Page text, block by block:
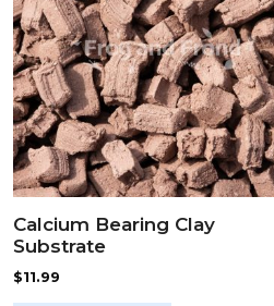
Calcium Bearing Clay
Substrate
$11.99